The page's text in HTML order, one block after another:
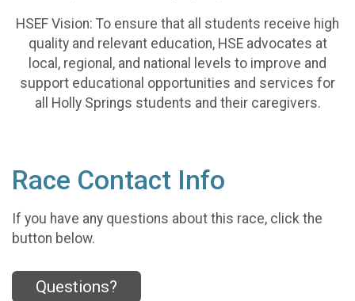
HSEF Vision: To ensure that all students receive high
quality and relevant education, HSE advocates at
local, regional, and national levels to improve and
support educational opportunities and services for
all Holly Springs students and their caregivers.
Race Contact Info
If you have any questions about this race, click the
button below.
Questions?